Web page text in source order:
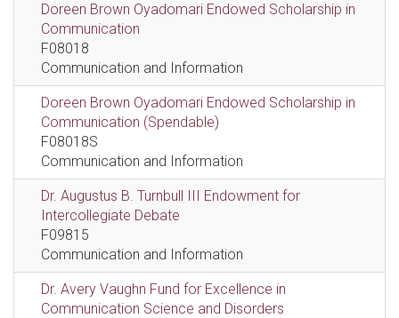
Doreen Brown Oyadomari Endowed Scholarship in
Communication
F08018
Communication and Information
Doreen Brown Oyadomari Endowed Scholarship in
Communication (Spendable)
F08018S
Communication and Information
Dr. Augustus B. Turnbull III Endowment for
Intercollegiate Debate
F09815
Communication and Information
Dr. Avery Vaughn Fund for Excellence in
Communication Science and Disorders